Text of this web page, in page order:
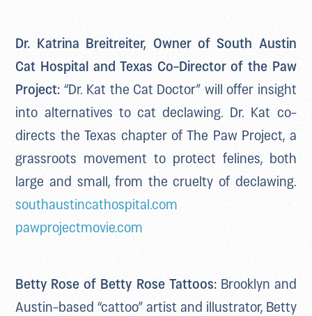
Dr. Katrina Breitreiter, Owner of South Austin
Cat Hospital and Texas Co-Director of the Paw
Project: “Dr. Kat the Cat Doctor” will offer insight
into alternatives to cat declawing. Dr. Kat co-
directs the Texas chapter of The Paw Project, a
grassroots movement to protect felines, both
large and small, from the cruelty of declawing.
southaustincathospital.com
pawprojectmovie.com
Betty Rose of Betty Rose Tattoos:Brooklyn and
Austin-based “cattoo” artist and illustrator, Betty